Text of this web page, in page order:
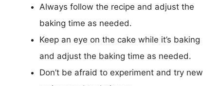
Always follow the recipe and adjust the
baking time as needed.
Keep an eye on the cake while it’s baking
and adjust the baking time as needed.
Don’t be afraid to experiment and try new